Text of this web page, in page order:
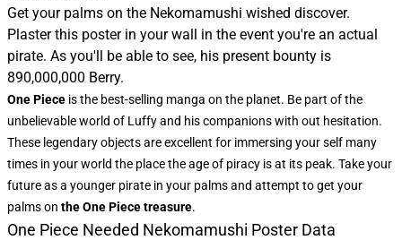
Get your palms on the Nekomamushi wished discover.
Plaster this poster in your wall in the event you're an actual
pirate. As you'll be able to see, his present bounty is
890,000,000 Berry.
One Piece is the best-selling manga on the planet. Be part of the
unbelievable world of Luffy and his companions with out hesitation.
These legendary objects are excellent for immersing your self many
times in your world the place the age of piracy is at its peak. Take your
future as a younger pirate in your palms and attempt to get your
palms on the One Piece treasure.
One Piece Needed Nekomamushi Poster Data